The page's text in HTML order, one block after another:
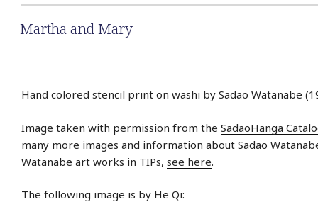
Martha and Mary
Hand colored stencil print on washi by Sadao Watanabe
Image taken with permission from the SadaoHanga
many more images and information about Sadao
Watanabe art works in TIPs, see here.
The following image is by He Qi: